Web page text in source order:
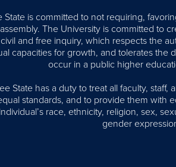
State is committed to not requiring,
The University is committed to
and free inquiry, which respects the
capacities for growth, and tolerates the
occur in a public higher
State has a duty to treat all faculty, staff,
standards, and to provide them with
race, ethnicity, religion, sex,
gender